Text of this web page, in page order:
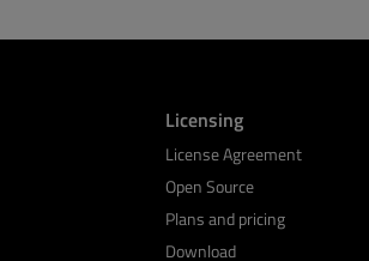
Licensing
License Agreement
Open Source
Plans and pricing
Download